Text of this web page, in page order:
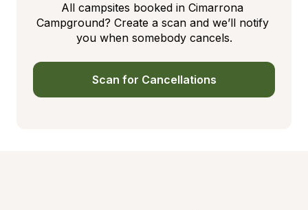
All campsites booked in Cimarrona
Campground? Create a scan and we’ll notify
you when somebody cancels.
Scan for Cancellations